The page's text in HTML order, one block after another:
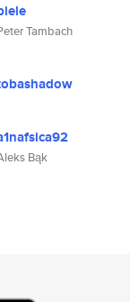
Tambach
Bąk